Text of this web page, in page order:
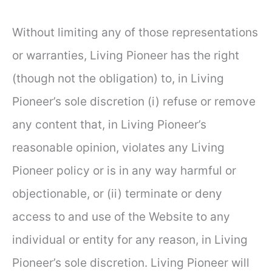
Without limiting any of those representations
or warranties, Living Pioneer has the right
(though not the obligation) to, in Living
Pioneer’s sole discretion (i) refuse or remove
any content that, in Living Pioneer’s
reasonable opinion, violates any Living
Pioneer policy or is in any way harmful or
objectionable, or (ii) terminate or deny
access to and use of the Website to any
individual or entity for any reason, in Living
Pioneer’s sole discretion. Living Pioneer will